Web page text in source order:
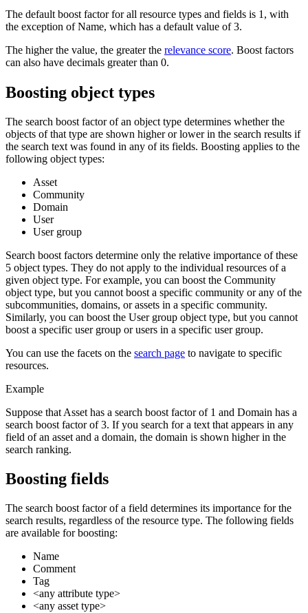
The default boost factor for all resource types and fields is 1, with
the exception of Name, which has a default value of 3.
The higher the value, the greater the relevance score. Boost factors
can also have decimals greater than 0.
Boosting object types
The search boost factor of an object type determines whether the
objects of that type are shown higher or lower in the search results if
the search text was found in any of its fields. Boosting applies to the
following object types:
Asset
Community
Domain
User
User group
Search boost factors determine only the relative importance of these
5 object types. They do not apply to the individual resources of a
given object type. For example, you can boost the Community
object type, but you cannot boost a specific community or any of the
subcommunities, domains, or assets in a specific community.
Similarly, you can boost the User group object type, but you cannot
boost a specific user group or users in a specific user group.
You can use the facets on the search page to navigate to specific
resources.
Example
Suppose that Asset has a search boost factor of 1 and Domain has a
search boost factor of 3. If you search for a text that appears in any
field of an asset and a domain, the domain is shown higher in the
search ranking.
Boosting fields
The search boost factor of a field determines its importance for the
search results, regardless of the resource type. The following fields
are available for boosting:
Name
Comment
Tag
<any attribute type>
<any asset type>